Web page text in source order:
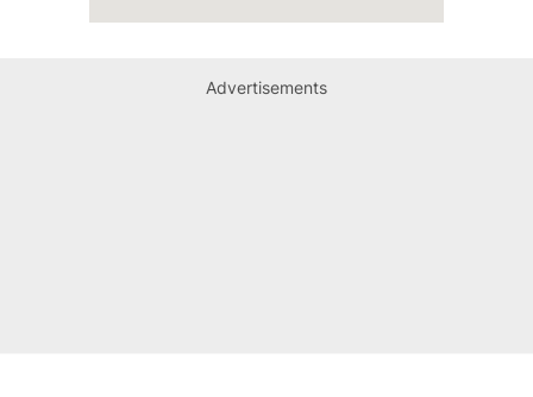
Advertisements